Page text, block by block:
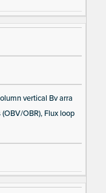
vertical Bv arra
OBR), Flux loop